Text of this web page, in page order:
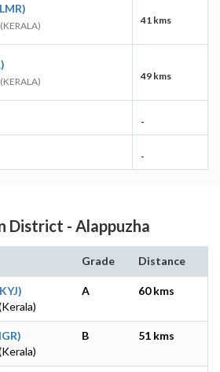
(KERALA) 41 kms
(KERALA) 49 kms
-
-
District - Alappuzha
Grade Distance
A 60 kms
B 51 kms